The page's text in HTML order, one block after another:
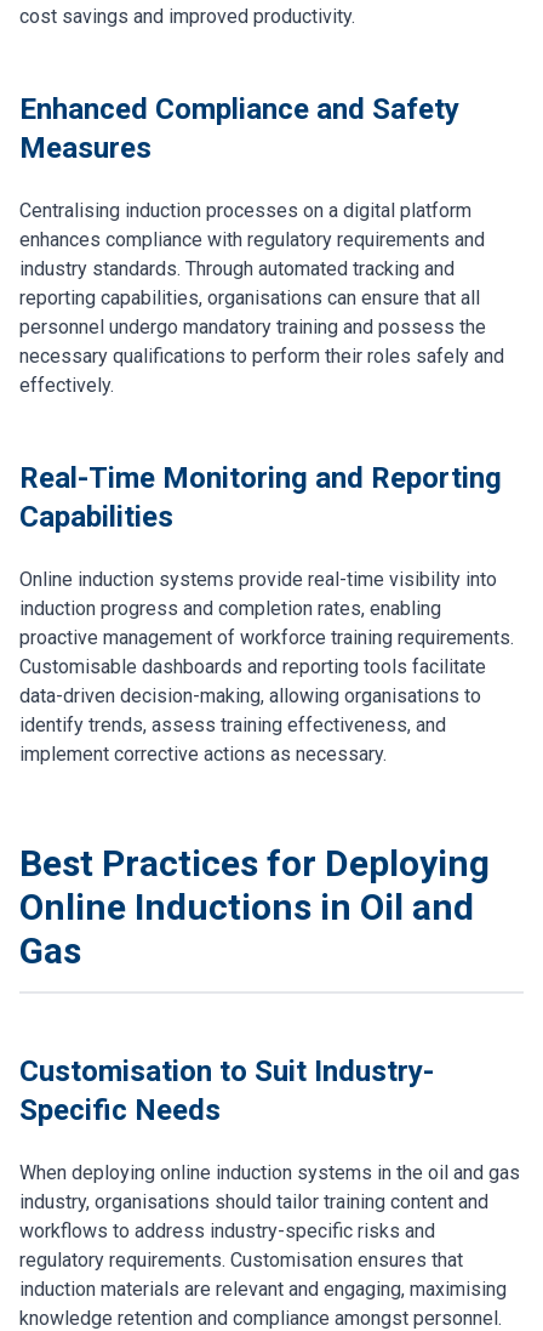
cost savings and improved productivity.
Enhanced Compliance and Safety
Measures
Centralising induction processes on a digital platform
enhances compliance with regulatory requirements and
industry standards. Through automated tracking and
reporting capabilities, organisations can ensure that all
personnel undergo mandatory training and possess the
necessary qualifications to perform their roles safely and
effectively.
Real-Time Monitoring and Reporting
Capabilities
Online induction systems provide real-time visibility into
induction progress and completion rates, enabling
proactive management of workforce training requirements.
Customisable dashboards and reporting tools facilitate
data-driven decision-making, allowing organisations to
identify trends, assess training effectiveness, and
implement corrective actions as necessary.
Best Practices for Deploying
Online Inductions in Oil and
Gas
Customisation to Suit Industry-
Specific Needs
When deploying online induction systems in the oil and gas
industry, organisations should tailor training content and
workflows to address industry-specific risks and
regulatory requirements. Customisation ensures that
induction materials are relevant and engaging, maximising
knowledge retention and compliance amongst personnel.